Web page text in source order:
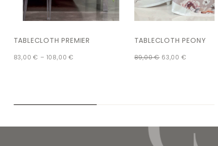
TABLECLOTH PREMIER
83,00€ – 108,00€
TABLECLOTH PEONY
89,00€ 63,00 €